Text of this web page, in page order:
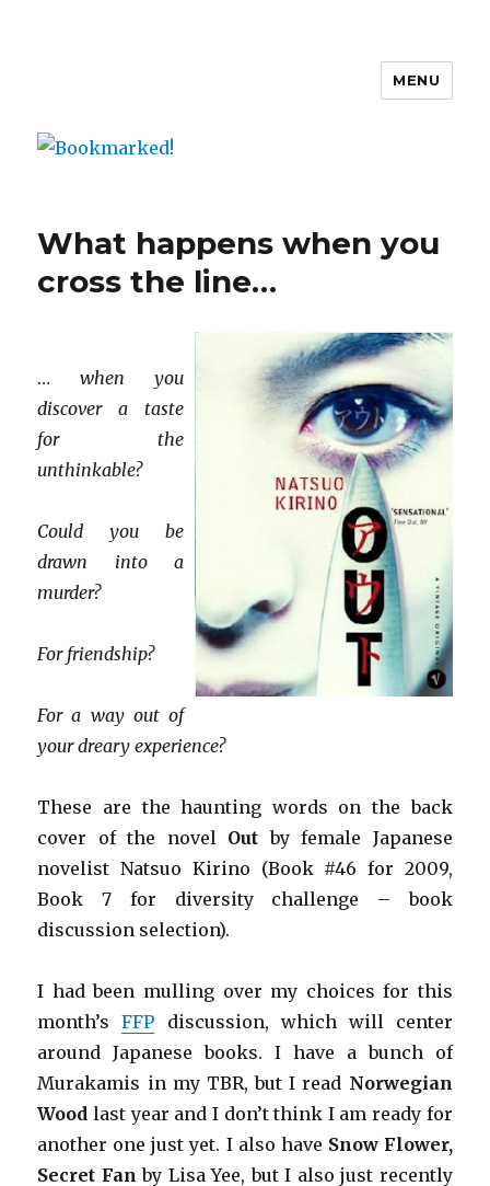
MENU
What happens when you
cross the line…
… when you
discover a taste
for the
unthinkable?
Could you be
drawn into a
murder?
For friendship?
For a way out of
your dreary experience?
These are the haunting words on the back
cover of the novel Outby female Japanese
novelist Natsuo Kirino (Book #46 for 2009,
Book 7 for diversity challenge
– book
discussion selection).
I had been mulling over my choices for this
month’sFFP discussion, which will center
around Japanese books. I have a bunch of
Murakamis in my TBR, but I read Norwegian
Wood last year and I don’t think I am ready for
another one just yet. I also have Snow Flower,
Secret Fan by Lisa Yee, but I also just recently